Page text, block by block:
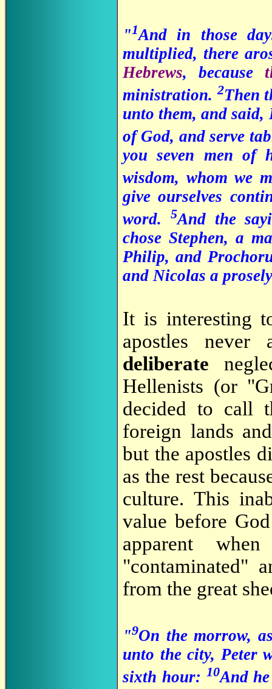
"1And in those
multiplied, there
Hebrews, because
ministration.2Then
unto them, and said,
of God, and serve
you seven men of
wisdom, whom we
give ourselves
word.
5And the
chose Stephen, a
Philip, and
and Nicolas a
It is interesting
apostles never
deliberate
Hellenists (or
decided to call
foreign lands
but the apostles
as the rest
culture. This
value before
apparent
"contaminated"
from the great
"9On the morrow,
unto the city, Peter
sixth hour: 10And